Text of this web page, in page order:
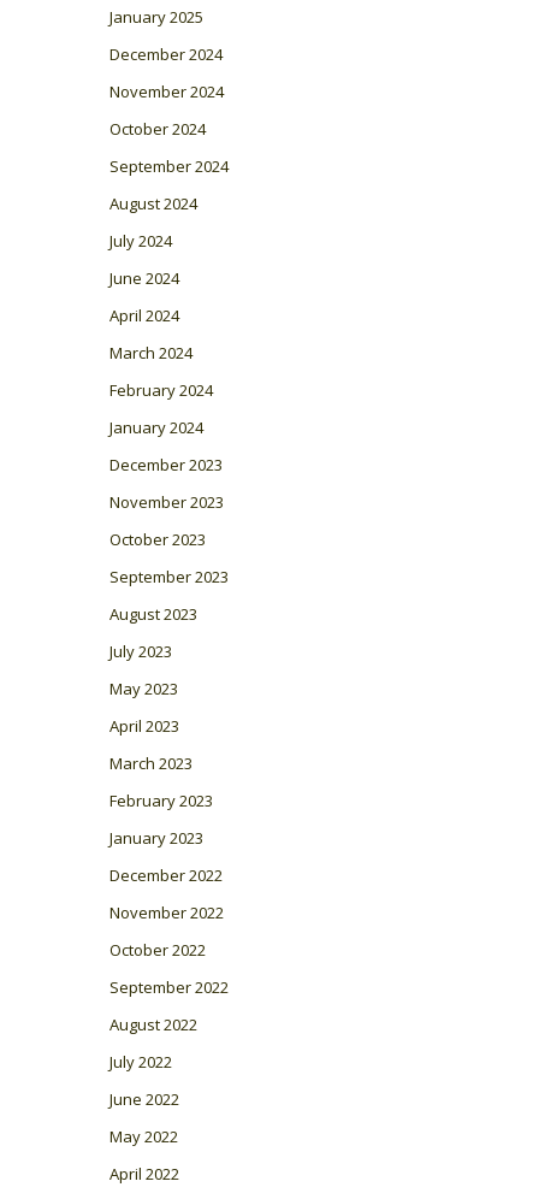
January 2025
December 2024
November 2024
October 2024
September 2024
August 2024
July 2024
June 2024
April 2024
March 2024
February 2024
January 2024
December 2023
November 2023
October 2023
September 2023
August 2023
July 2023
May 2023
April 2023
March 2023
February 2023
January 2023
December 2022
November 2022
October 2022
September 2022
August 2022
July 2022
June 2022
May 2022
April 2022